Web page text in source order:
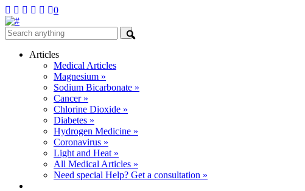
0
Articles
Medical Articles
Magnesium »
Sodium Bicarbonate »
Cancer »
Chlorine Dioxide »
Diabetes »
Hydrogen Medicine »
Coronavirus »
Light and Heat »
All Medical Articles »
Need special Help? Get a consultation »